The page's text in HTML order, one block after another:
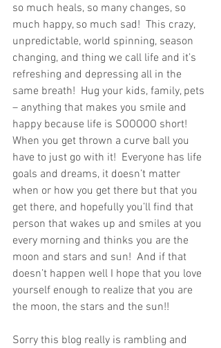
so much heals, so many changes, so
much happy, so much sad!  This crazy,
unpredictable, world spinning, season
changing, and thing we call life and it’s
refreshing and depressing all in the
same breath!  Hug your kids, family, pets
– anything that makes you smile and
happy because life is SOOOOO short!
When you get thrown a curve ball you
have to just go with it!  Everyone has life
goals and dreams, it doesn’t matter
when or how you get there but that you
get there, and hopefully you’ll find that
person that wakes up and smiles at you
every morning and thinks you are the
moon and stars and sun!  And if that
doesn’t happen well I hope that you love
yourself enough to realize that you are
the moon, the stars and the sun!!
Sorry this blog really is rambling and